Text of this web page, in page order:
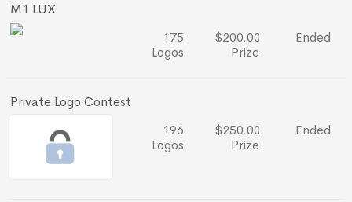
M1 LUX
175
Logos
$200.00
Prize
Ended
Private Logo Contest
196
Logos
$250.00
Prize
Ended